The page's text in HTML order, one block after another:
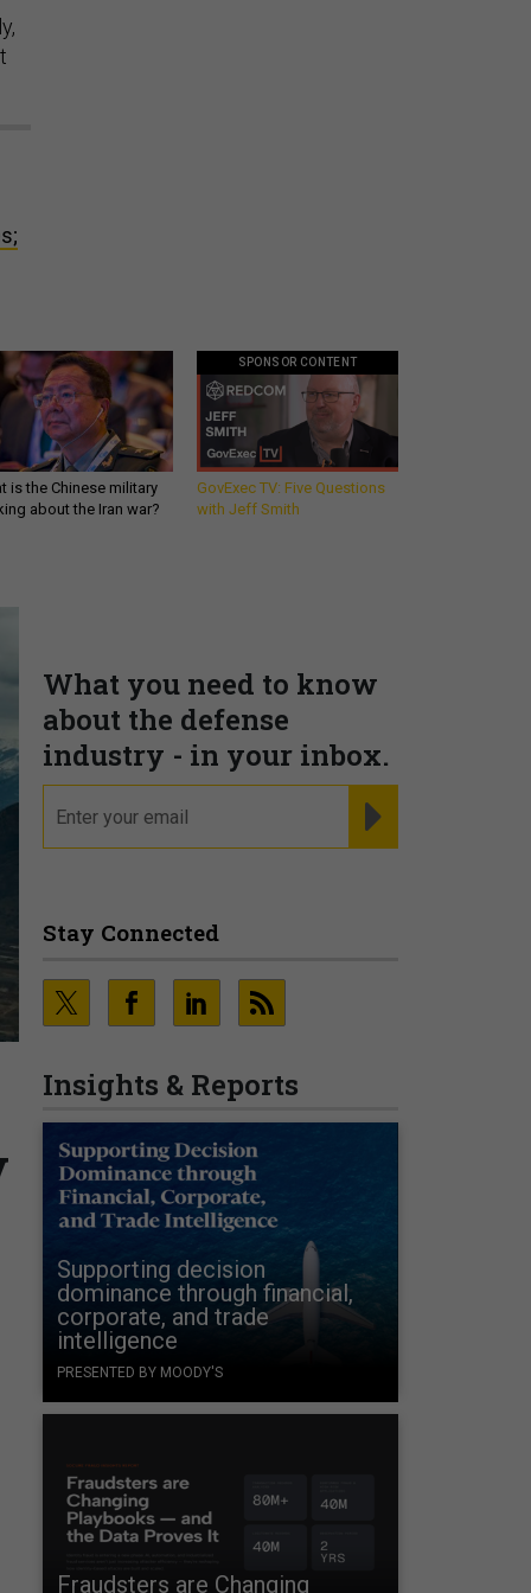
is the Chinese military
about the Iran war?
SPONSOR CONTENT
GovExec TV: Five Questions
with Jeff Smith
What you need to know
about the defense
industry - in your inbox.
Stay Connected
Insights & Reports
Supporting decision
dominance through financial,
corporate, and trade
intelligence
PRESENTED BY MOODY'S
Fraudsters are Changing